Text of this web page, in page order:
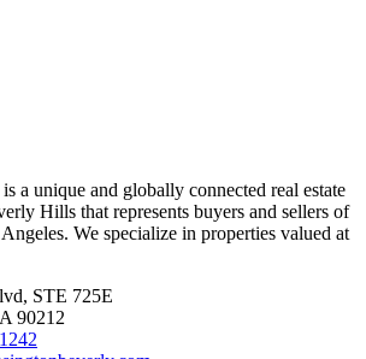
a unique and globally connected real estate
Hills that represents buyers and sellers of
We specialize in properties valued at
STE 725E
90212